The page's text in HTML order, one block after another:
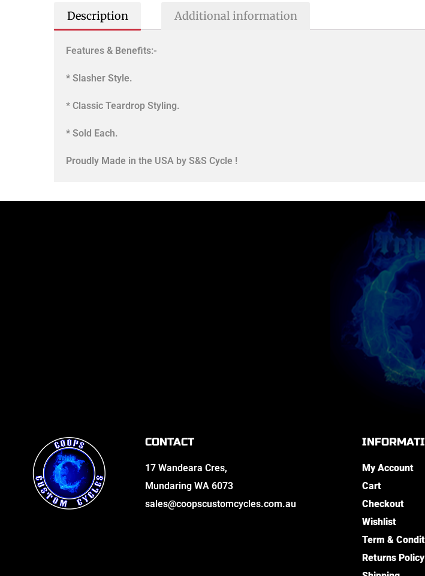
Description Additional information
Features & Benefits:-
* Slasher Style.
* Classic Teardrop Styling.
* Sold Each.
Proudly Made in the USA by S&S Cycle !
CONTACT
17 Wandeara Cres,
Mundaring WA 6073
sales@coopscustomcycles.com.au
My Account
Cart
Checkout
Wishlist
Term &
Returns Policy